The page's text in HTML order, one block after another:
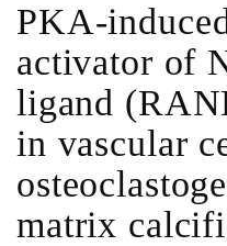
PKA-
activator of
ligand
in vascular
matrix